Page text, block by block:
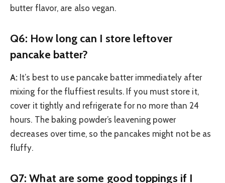
butter flavor, are also vegan.
Q6: How long can I store leftover
pancake batter?
A: It’s best to use pancake batter immediately after
mixing for the fluffiest results. If you must store it,
cover it tightly and refrigerate for no more than 24
hours. The baking powder’s leavening power
decreases over time, so the pancakes might not be as
fluffy.
Q7: What are some good toppings if I